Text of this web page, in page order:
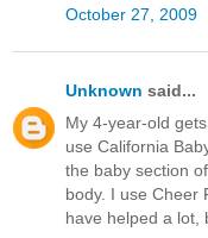
October 27, 2009
Unknown said...
My 4-year-old
use California
the baby section
body. I use Cheer
have helped a lot,